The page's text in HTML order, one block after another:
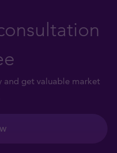
and get valuable market